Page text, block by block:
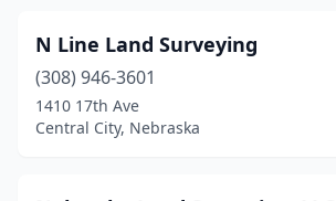
N Line Land Surveying
(308) 946-3601
1410 17th Ave
Central City, Nebraska